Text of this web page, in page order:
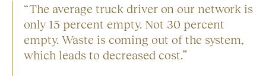
“The average truck driver on our network is
only 15 percent empty. Not 30 percent
empty. Waste is coming out of the system,
which leads to decreased cost.”